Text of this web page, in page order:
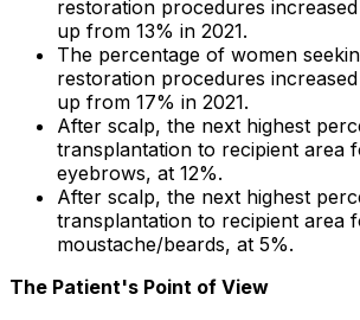
restoration procedures
up from 13% in 2021.
The percentage of women
restoration procedures
up from 17% in 2021.
After scalp, the next highest
transplantation to recipient area
eyebrows, at 12%.
After scalp, the next highest
transplantation to recipient area
moustache/beards, at 5%.
The Patient's Point of View